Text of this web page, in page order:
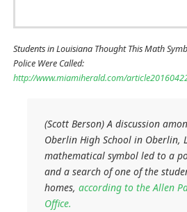
Students in Louisiana Thought This Math
Police Were Called:
http://www.miamiherald.com/
(Scott Berson) A discussion
Oberlin High School in Oberlin,
mathematical symbol led to a
and a search of one of the
homes,according to the Allen
Office.